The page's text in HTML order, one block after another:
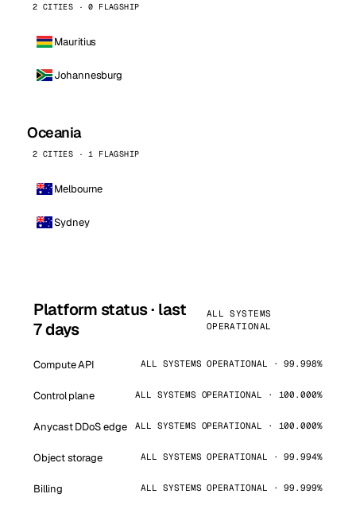
2 CITIES · 0 FLAGSHIP
Mauritius
Johannesburg
Oceania
2 CITIES · 1 FLAGSHIP
Melbourne
Sydney
Platform status · last
7 days
ALL SYSTEMS
OPERATIONAL
Compute API ALL SYSTEMS OPERATIONAL · 99.998%
Control plane ALL SYSTEMS OPERATIONAL · 100.000%
Anycast DDoS edge ALL SYSTEMS OPERATIONAL · 100.000%
Object storage ALL SYSTEMS OPERATIONAL · 99.994%
Billing ALL SYSTEMS OPERATIONAL · 99.999%